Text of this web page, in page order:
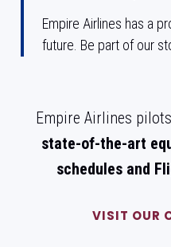
Empire Airlines has a
future. Be part of our
Empire Airlines
state-of-the-art
schedules and
VISIT OUR